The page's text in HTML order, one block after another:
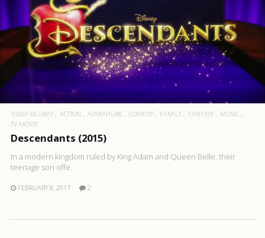
1080P BLURAY ACTION ADVENTURE COMEDY FAMILY FANTASY
MUSIC
TV MOVIE
Descendants (2015)
In a modern kingdom ruled by King Adam and Queen Belle, their
teenage son offe..
FEBRUARY 8, 2017 2